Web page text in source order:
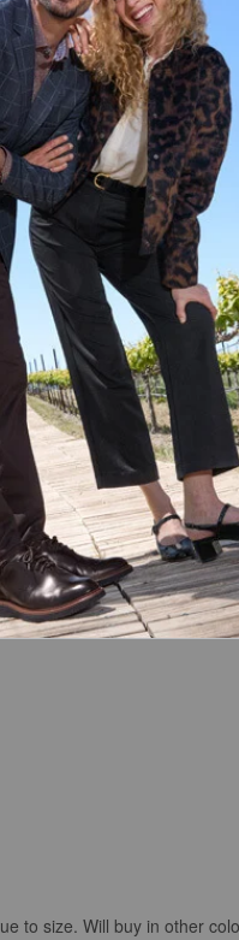
but still warm.
early spring and late fall
to size. Will buy in other